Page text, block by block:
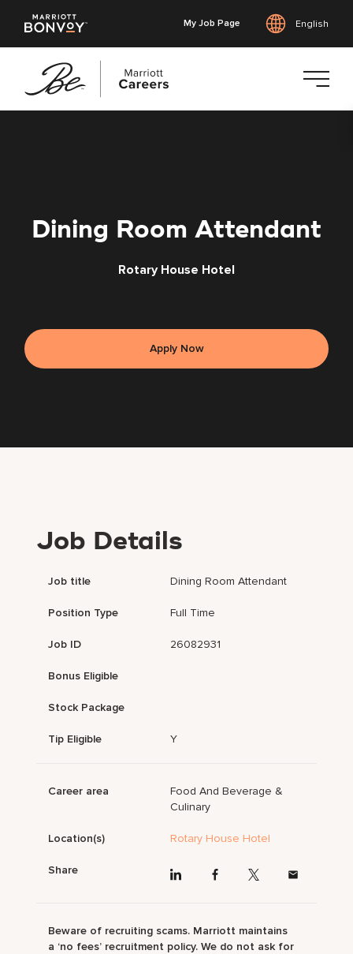
My Job Page English
Dining Room Attendant
Rotary House Hotel
Apply Now
Job Details
Job title Dining Room Attendant
Position Type Full Time
Job ID 26082931
Bonus Eligible
Stock Package
Tip Eligible Y
Career area
Food And Beverage &
Culinary
Location(s) Rotary House Hotel
Share
Beware of recruiting scams. Marriott maintains
a ‘no fees’ recruitment policy. We do not ask for